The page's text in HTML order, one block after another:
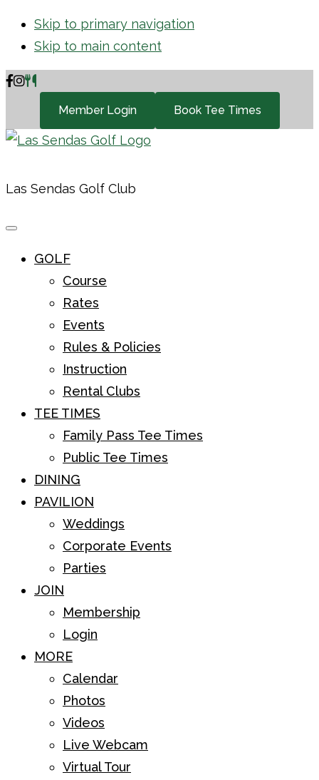
Skip to primary navigation
Skip to main content
Member Login Book Tee Times
Las Sendas Golf Club
GOLF
Course
Rates
Events
Rules & Policies
Instruction
Rental Clubs
TEE TIMES
Family Pass Tee Times
Public Tee Times
DINING
PAVILION
Weddings
Corporate Events
Parties
JOIN
Membership
Login
MORE
Calendar
Photos
Videos
Live Webcam
Virtual Tour